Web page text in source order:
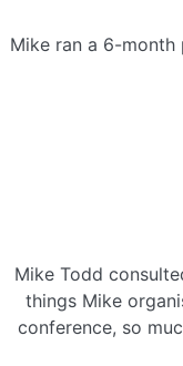
Mike ran a 6-
Mike Todd
things Mike
conference, so